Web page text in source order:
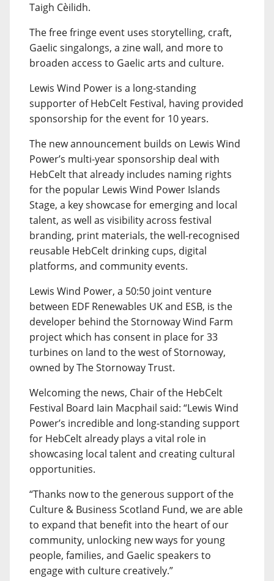
Taigh Cèilidh.
The free fringe event uses storytelling, craft,
Gaelic singalongs, a zine wall, and more to
broaden access to Gaelic arts and culture.
Lewis Wind Power is a long-standing
supporter of HebCelt Festival, having provided
sponsorship for the event for 10 years.
The new announcement builds on Lewis Wind
Power’s multi-year sponsorship deal with
HebCelt that already includes naming rights
for the popular Lewis Wind Power Islands
Stage, a key showcase for emerging and local
talent, as well as visibility across festival
branding, print materials, the well-recognised
reusable HebCelt drinking cups, digital
platforms, and community events.
Lewis Wind Power, a 50:50 joint venture
between EDF Renewables UK and ESB, is the
developer behind the Stornoway Wind Farm
project which has consent in place for 33
turbines on land to the west of Stornoway,
owned by The Stornoway Trust.
Welcoming the news, Chair of the HebCelt
Festival Board Iain Macphail said: “Lewis Wind
Power’s incredible and long-standing support
for HebCelt already plays a vital role in
showcasing local talent and creating cultural
opportunities.
“Thanks now to the generous support of the
Culture & Business Scotland Fund, we are able
to expand that benefit into the heart of our
community, unlocking new ways for young
people, families, and Gaelic speakers to
engage with culture creatively.”